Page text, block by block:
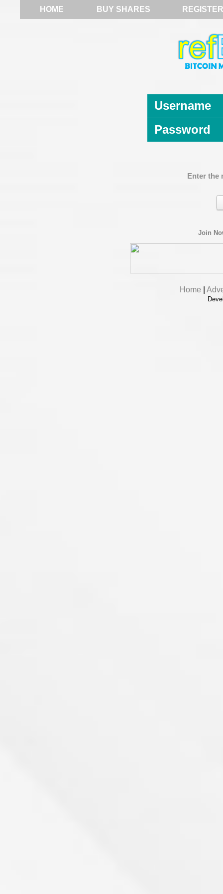
HOME BUY SHARES REGISTER
Username
Password
Enter the
Join
Home